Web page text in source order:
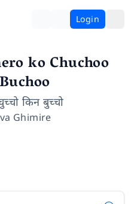
Login
ko Chuchoo
किन बुच्चो
Ghimire